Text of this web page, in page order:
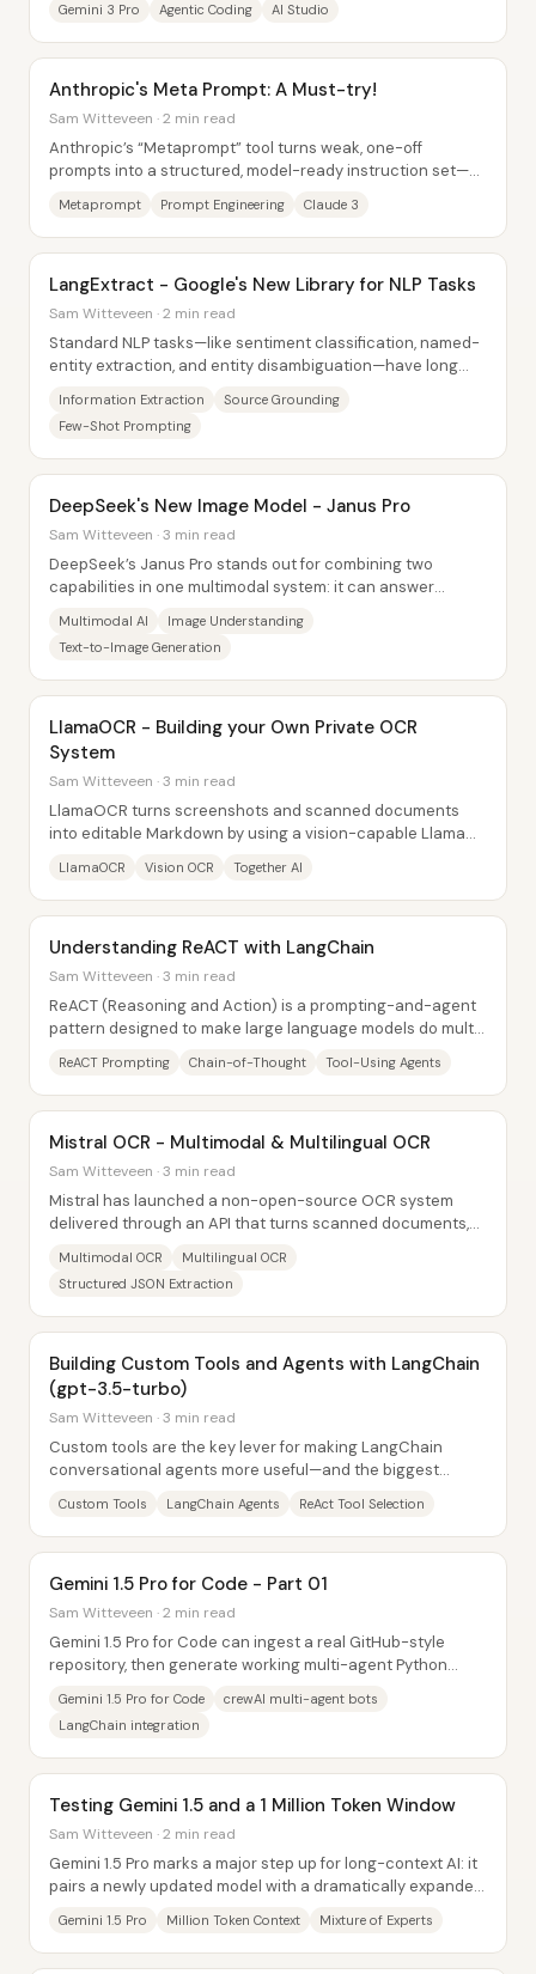
Gemini 3 Pro Agentic Coding AI Studio
Anthropic's Meta Prompt: A Must-try!
Sam Witteveen · 2 min read
Anthropic’s “Metaprompt” tool turns weak, one-off
prompts into a structured, model-ready instruction set—by
Metaprompt Prompt Engineering Claude 3
LangExtract - Google's New Library for NLP Tasks
Sam Witteveen · 2 min read
Standard NLP tasks—like sentiment classification, named-
entity extraction, and entity disambiguation—have long
Information Extraction
Source Grounding
Few-Shot Prompting
DeepSeek's New Image Model - Janus Pro
Sam Witteveen · 3 min read
DeepSeek’s Janus Pro stands out for combining two
capabilities in one multimodal system: it can answer
Multimodal AI
Image Understanding
Text-to-Image Generation
LlamaOCR - Building your Own Private OCR
System
Sam Witteveen · 3 min read
LlamaOCR turns screenshots and scanned documents
into editable Markdown by using a vision-capable Llama
LlamaOCR Vision OCR Together AI
Understanding ReACT with LangChain
Sam Witteveen · 3 min read
ReACT (Reasoning and Action) is a prompting-and-agent
pattern designed to make large language models do multi-
ReACT Prompting Chain-of-Thought Tool-Using Agents
Mistral OCR - Multimodal & Multilingual OCR
Sam Witteveen · 3 min read
Mistral has launched a non-open-source OCR system
delivered through an API that turns scanned documents,
Multimodal OCR
Multilingual OCR
Structured JSON Extraction
Building Custom Tools and Agents with LangChain
(gpt-3.5-turbo)
Sam Witteveen · 3 min read
Custom tools are the key lever for making LangChain
conversational agents more useful—and the biggest
Custom Tools LangChain Agents ReAct Tool Selection
Gemini 1.5 Pro for Code - Part 01
Sam Witteveen · 2 min read
Gemini 1.5 Pro for Code can ingest a real GitHub-style
repository, then generate working multi-agent Python
Gemini 1.5 Pro for Code
crewAI multi-agent bots
LangChain integration
Testing Gemini 1.5 and a 1 Million Token Window
Sam Witteveen · 2 min read
Gemini 1.5 Pro marks a major step up for long-context AI: it
pairs a newly updated model with a dramatically expanded
Gemini 1.5 Pro Million Token Context Mixture of Experts